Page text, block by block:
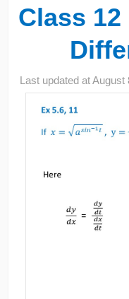
Class
Last updated atAugust